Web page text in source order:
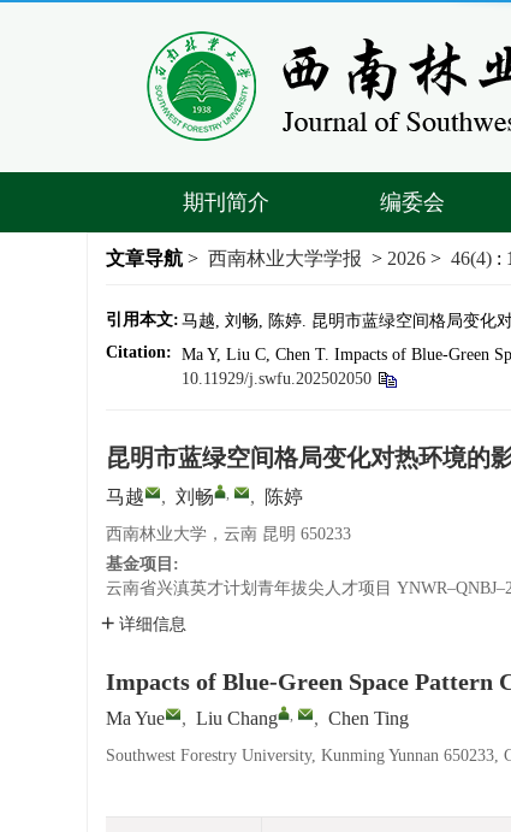
期刊简介 编委会
文章导航 > 西南林业大学学报 > 2026 > 46(4) :
引用本文: 马越, 刘畅, 陈婷. 昆明市蓝绿空间格局变化
Citation: Ma Y, Liu C, Chen T. Impacts of Blue-Green
10.11929/j.swfu.202502050
昆明市蓝绿空间格局变化对热环境的
马越 , 刘畅 , , 陈婷
西南林业大学，云南 昆明 650233
基金项目:
云南省兴滇英才计划青年拔尖人才项目
详细信息
Impacts of Blue-Green Space
Ma Yue , Liu Chang , , Chen Ting
Southwest Forestry University, Kunming Yunnan 650233,